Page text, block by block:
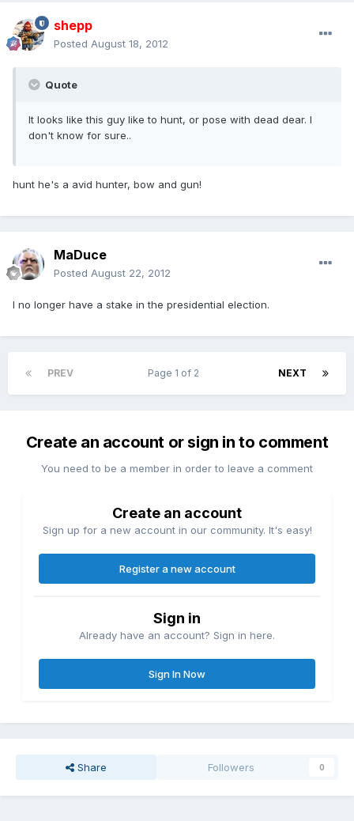
shepp
Posted August 18, 2012
Quote
It looks like this guy like to hunt, or pose with dead dear. I
don't know for sure..
hunt he's a avid hunter, bow and gun!
MaDuce
Posted August 22, 2012
I no longer have a stake in the presidential election.
PREV NEXT
Page 1 of 2
Create an account or sign in to comment
You need to be a member in order to leave a comment
Create an account
Sign up for a new account in our community. It's easy!
Register a new account
Sign in
Already have an account? Sign in here.
Sign In Now
Share Followers 0